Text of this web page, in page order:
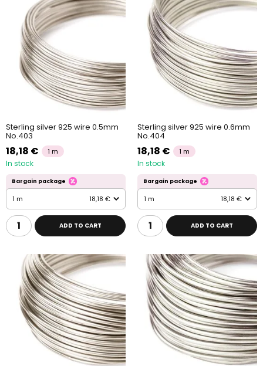
Sterling silver 925 wire 0.5mm
No.403
18,18 € 1 m
In stock
Bargain package
1 m 18,18 €
ADD TO CART
Sterling silver 925 wire 0.6mm
No.404
18,18 € 1 m
In stock
Bargain package
1 m 18,18 €
ADD TO CART